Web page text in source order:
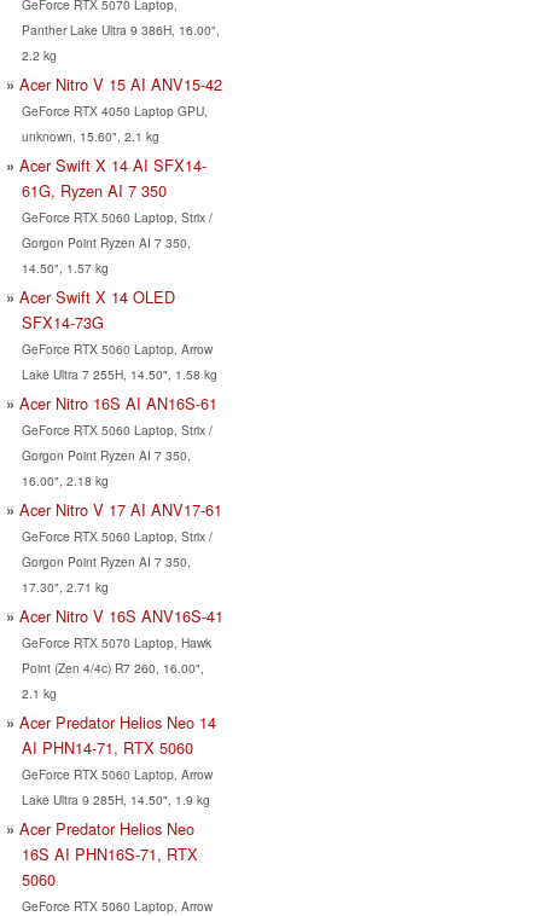
GeForce RTX 5070 Laptop,
Panther Lake Ultra 9 386H, 16.00",
2.2 kg
Acer Nitro V 15 AI ANV15-42
GeForce RTX 4050 Laptop GPU,
unknown, 15.60", 2.1 kg
Acer Swift X 14 AI SFX14-
61G, Ryzen AI 7 350
GeForce RTX 5060 Laptop, Strix /
Gorgon Point Ryzen AI 7 350,
14.50", 1.57 kg
Acer Swift X 14 OLED
SFX14-73G
GeForce RTX 5060 Laptop, Arrow
Lake Ultra 7 255H, 14.50", 1.58 kg
Acer Nitro 16S AI AN16S-61
GeForce RTX 5060 Laptop, Strix /
Gorgon Point Ryzen AI 7 350,
16.00", 2.18 kg
Acer Nitro V 17 AI ANV17-61
GeForce RTX 5060 Laptop, Strix /
Gorgon Point Ryzen AI 7 350,
17.30", 2.71 kg
Acer Nitro V 16S ANV16S-41
GeForce RTX 5070 Laptop, Hawk
Point (Zen 4/4c) R7 260, 16.00",
2.1 kg
Acer Predator Helios Neo 14
AI PHN14-71, RTX 5060
GeForce RTX 5060 Laptop, Arrow
Lake Ultra 9 285H, 14.50", 1.9 kg
Acer Predator Helios Neo
16S AI PHN16S-71, RTX
5060
GeForce RTX 5060 Laptop, Arrow